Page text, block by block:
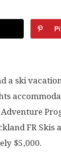
a ski
FR Skis
$5,000.